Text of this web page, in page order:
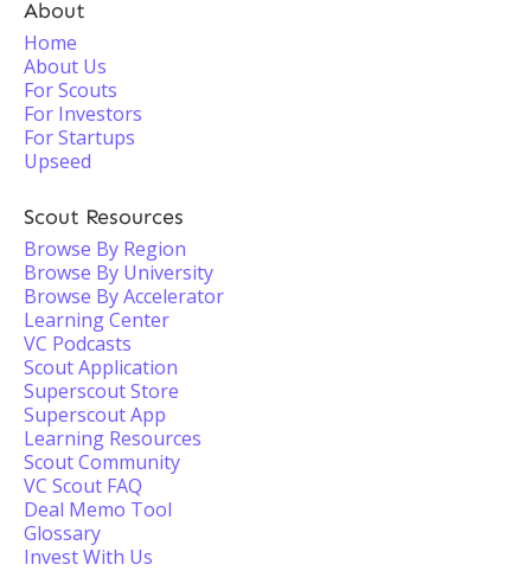
About
Home
About Us
For Scouts
For Investors
For Startups
Upseed
Scout Resources
Browse By Region
Browse By University
Browse By Accelerator
Learning Center
VC Podcasts
Scout Application
Superscout Store
Superscout App
Learning Resources
Scout Community
VC Scout FAQ
Deal Memo Tool
Glossary
Invest With Us